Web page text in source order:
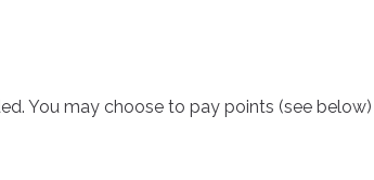
You may choose to pay points (see